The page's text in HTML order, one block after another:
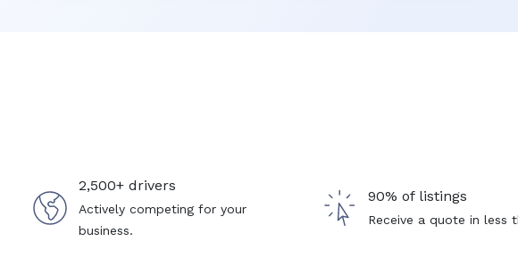
2,500+ drivers
Actively competing for your
business.
90% of listings
Receive a quote in less